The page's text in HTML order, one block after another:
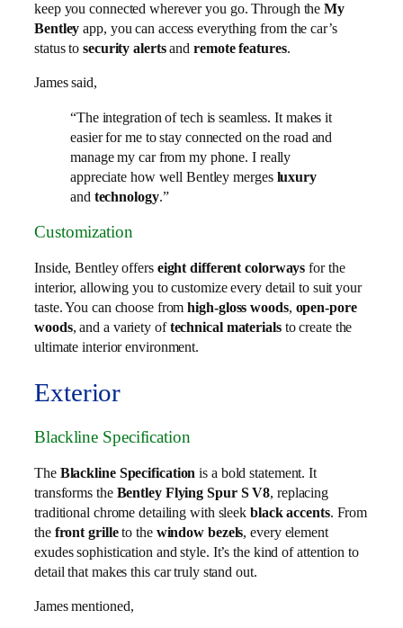
keep you connected wherever you go. Through theMy
Bentley app, you can access everything from the car’s
status tosecurity alertsandremote features.
James said,
“The integration of tech is seamless. It makes it
easier for me to stay connected on the road and
manage my car from my phone. I really
appreciate how well Bentley merges luxury
and technology.”
Customization
Inside, Bentley offers eight different colorways for the
interior, allowing you to customize every detail to suit your
taste. You can choose fromhigh-gloss woods, open-pore
woods, and a variety oftechnical materialsto create the
ultimate interior environment.
Exterior
Blackline Specification
The Blackline Specification is a bold statement. It
transforms the Bentley Flying Spur S V8, replacing
traditional chrome detailing with sleek black accents. From
the front grilleto the window bezels, every element
exudes sophistication and style. It’s the kind of attention to
detail that makes this car truly stand out.
James mentioned,